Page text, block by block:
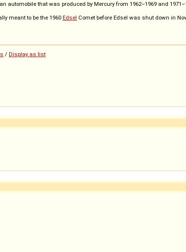
automobile that was produced by Mercury from 1962–1969 and
meant to be the 1960 Edsel Comet before Edsel was shut down in
/ Display as list